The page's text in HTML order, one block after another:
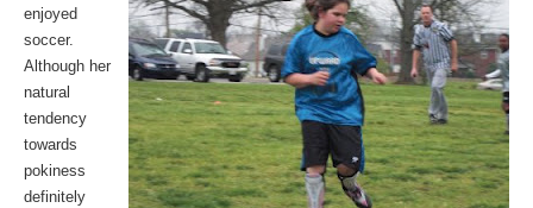
enjoyed
soccer.
Although her
natural
tendency
towards
pokiness
definitely